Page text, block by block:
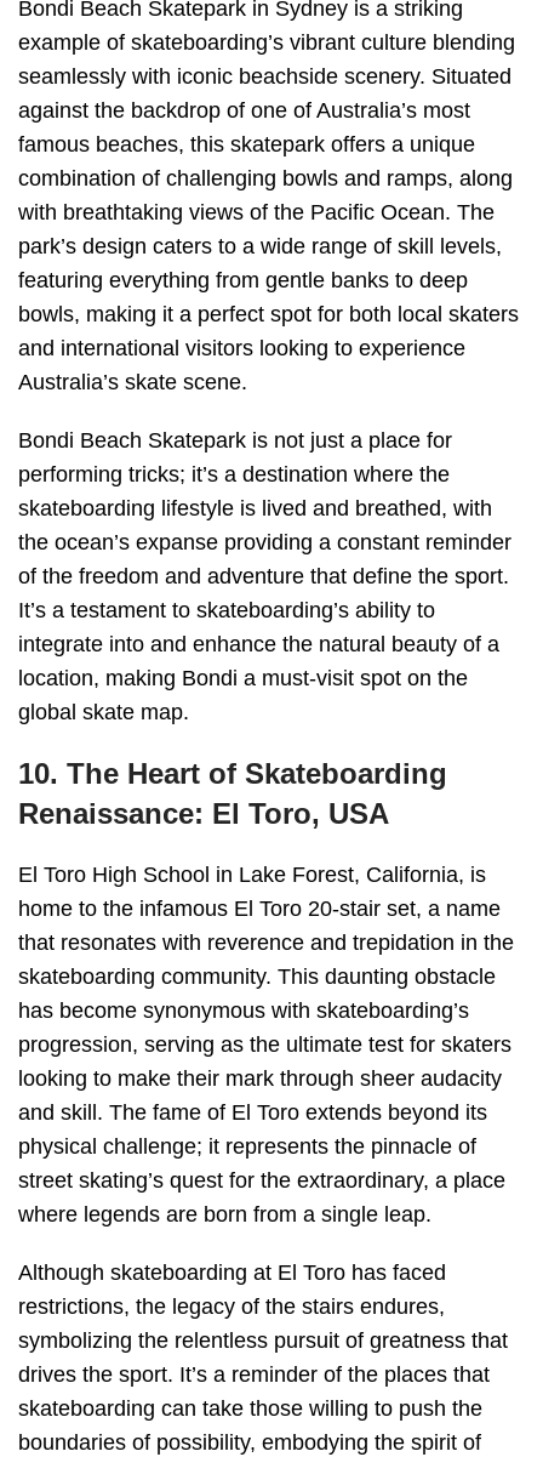
Bondi Beach Skatepark in Sydney is a striking
example of skateboarding’s vibrant culture blending
seamlessly with iconic beachside scenery. Situated
against the backdrop of one of Australia’s most
famous beaches, this skatepark offers a unique
combination of challenging bowls and ramps, along
with breathtaking views of the Pacific Ocean. The
park’s design caters to a wide range of skill levels,
featuring everything from gentle banks to deep
bowls, making it a perfect spot for both local skaters
and international visitors looking to experience
Australia’s skate scene.
Bondi Beach Skatepark is not just a place for
performing tricks; it’s a destination where the
skateboarding lifestyle is lived and breathed, with
the ocean’s expanse providing a constant reminder
of the freedom and adventure that define the sport.
It’s a testament to skateboarding’s ability to
integrate into and enhance the natural beauty of a
location, making Bondi a must-visit spot on the
global skate map.
10. The Heart of Skateboarding
Renaissance: El Toro, USA
El Toro High School in Lake Forest, California, is
home to the infamous El Toro 20-stair set, a name
that resonates with reverence and trepidation in the
skateboarding community. This daunting obstacle
has become synonymous with skateboarding’s
progression, serving as the ultimate test for skaters
looking to make their mark through sheer audacity
and skill. The fame of El Toro extends beyond its
physical challenge; it represents the pinnacle of
street skating’s quest for the extraordinary, a place
where legends are born from a single leap.
Although skateboarding at El Toro has faced
restrictions, the legacy of the stairs endures,
symbolizing the relentless pursuit of greatness that
drives the sport. It’s a reminder of the places that
skateboarding can take those willing to push the
boundaries of possibility, embodying the spirit of